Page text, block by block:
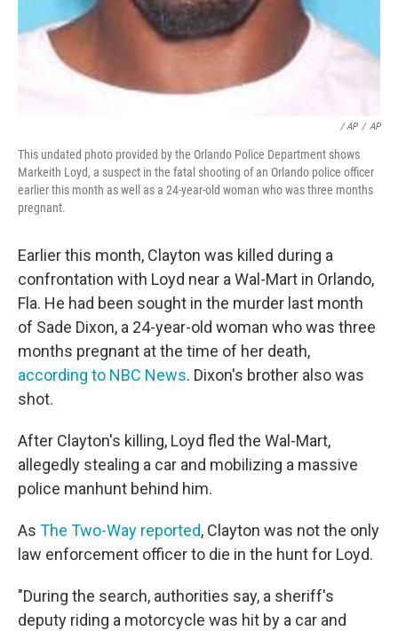
/ AP / AP
This undated photo provided by the Orlando Police Department shows
Markeith Loyd, a suspect in the fatal shooting of an Orlando police officer
earlier this month as well as a 24-year-old woman who was three months
pregnant.
Earlier this month, Clayton was killed during a
confrontation with Loyd near a Wal-Mart in Orlando,
Fla. He had been sought in the murder last month
of Sade Dixon, a 24-year-old woman who was three
months pregnant at the time of her death,
according to NBC News. Dixon's brother also was
shot.
After Clayton's killing, Loyd fled the Wal-Mart,
allegedly stealing a car and mobilizing a massive
police manhunt behind him.
As The Two-Way reported, Clayton was not the only
law enforcement officer to die in the hunt for Loyd.
"During the search, authorities say, a sheriff's
deputy riding a motorcycle was hit by a car and